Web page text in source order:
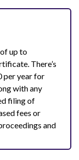
up to
There’s
per year for
with any
filing of
fees or
and